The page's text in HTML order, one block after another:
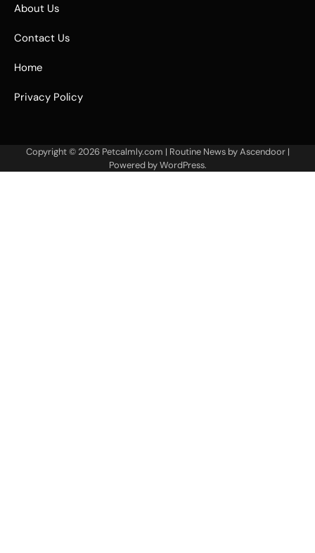
About Us
Contact Us
Home
Privacy Policy
Copyright © 2026 Petcalmly.com | Routine News byAscendoor|
Powered byWordPress.